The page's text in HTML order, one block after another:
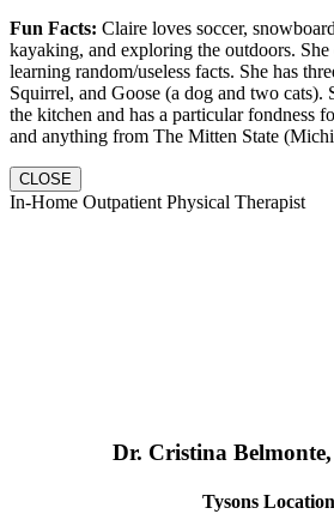
Fun Facts: Claire loves soccer,
kayaking, and exploring the outdoors.
learning random/useless facts. She has
Squirrel, and Goose (a dog and two cats).
the kitchen and has a particular fondness
and anything from The Mitten State
CLOSE
In-Home Outpatient Physical Therapist
Dr. Cristina
Tysons Location